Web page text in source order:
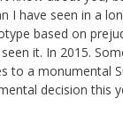
I have seen in a
based on
it. In 2015.
to a monumental
decision this